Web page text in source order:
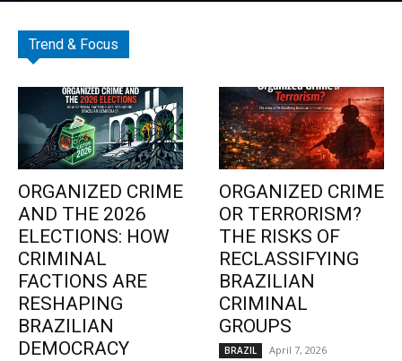
Trend & Focus
ORGANIZED CRIME
AND THE 2026
ELECTIONS: HOW
CRIMINAL
FACTIONS ARE
RESHAPING
BRAZILIAN
DEMOCRACY
ORGANIZED CRIME
OR TERRORISM?
THE RISKS OF
RECLASSIFYING
BRAZILIAN
CRIMINAL
GROUPS
BRAZIL April 7, 2026